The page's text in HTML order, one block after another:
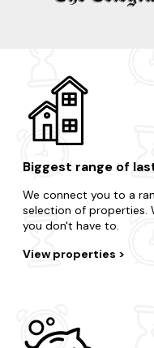
Biggest range of
We connect you to a
selection of properties.
you don't have to.
View properties